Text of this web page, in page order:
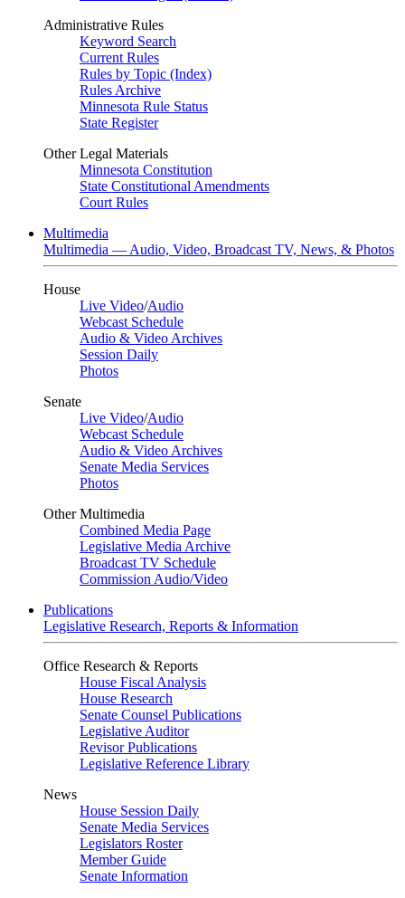
Administrative Rules
Keyword Search
Current Rules
Rules by Topic (Index)
Rules Archive
Minnesota Rule Status
State Register
Other Legal Materials
Minnesota Constitution
State Constitutional Amendments
Court Rules
Multimedia
Multimedia — Audio, Video, Broadcast TV, News, & Photos
House
Live Video/Audio
Webcast Schedule
Audio & Video Archives
Session Daily
Photos
Senate
Live Video/Audio
Webcast Schedule
Audio & Video Archives
Senate Media Services
Photos
Other Multimedia
Combined Media Page
Legislative Media Archive
Broadcast TV Schedule
Commission Audio/Video
Publications
Legislative Research, Reports & Information
Office Research & Reports
House Fiscal Analysis
House Research
Senate Counsel Publications
Legislative Auditor
Revisor Publications
Legislative Reference Library
News
House Session Daily
Senate Media Services
Legislators Roster
Member Guide
Senate Information